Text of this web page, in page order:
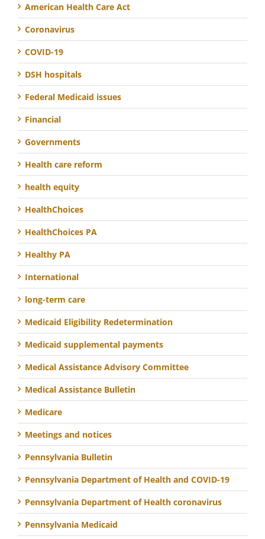
American Health Care Act
Coronavirus
COVID-19
DSH hospitals
Federal Medicaid issues
Financial
Governments
Health care reform
health equity
HealthChoices
HealthChoices PA
Healthy PA
International
long-term care
Medicaid Eligibility Redetermination
Medicaid supplemental payments
Medical Assistance Advisory Committee
Medical Assistance Bulletin
Medicare
Meetings and notices
Pennsylvania Bulletin
Pennsylvania Department of Health and COVID-19
Pennsylvania Department of Health coronavirus
Pennsylvania Medicaid